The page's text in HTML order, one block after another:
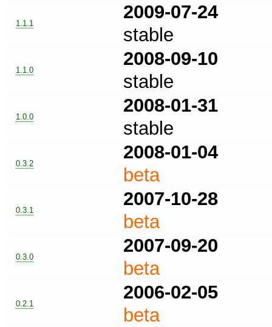
1.1.1
2009-07-24
stable
1.1.0
2008-09-10
stable
1.0.0
2008-01-31
stable
0.3.2
2008-01-04
beta
0.3.1
2007-10-28
beta
0.3.0
2007-09-20
beta
0.2.1
2006-02-05
beta